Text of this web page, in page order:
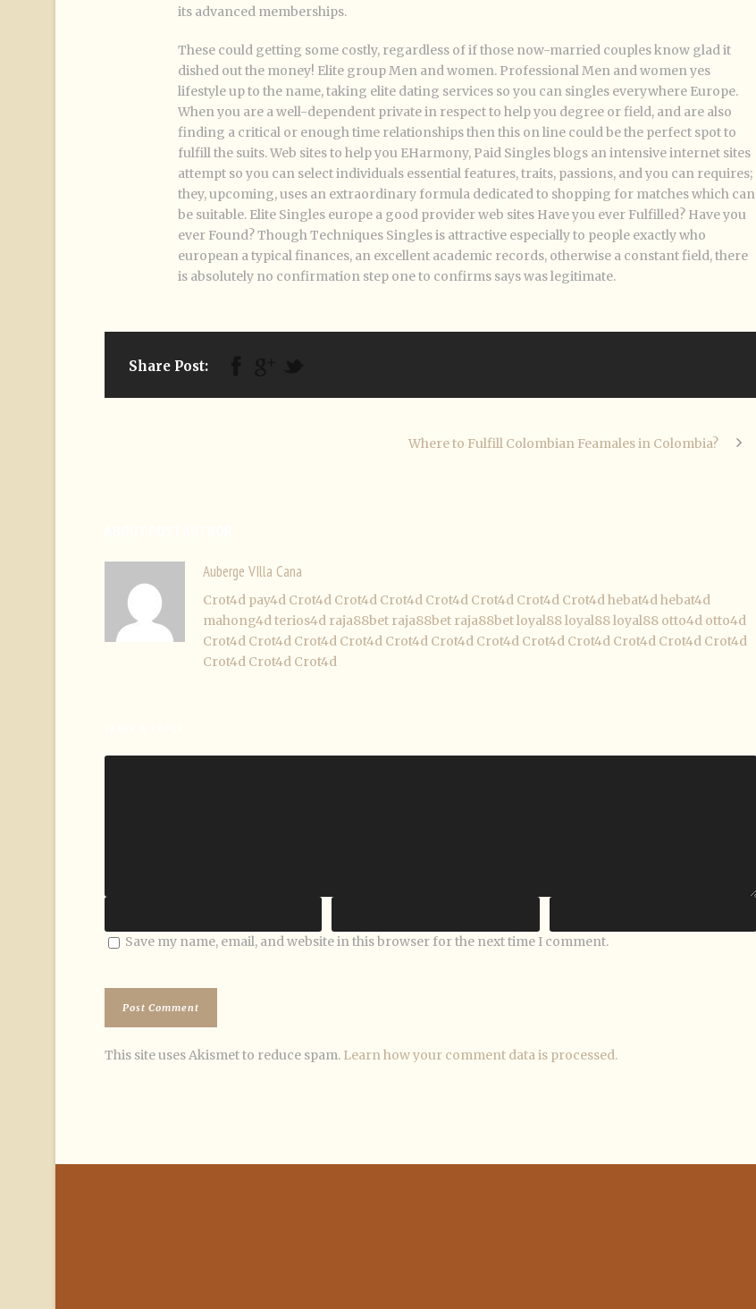
its advanced memberships.
These could getting some costly, regardless of if those now-married couples know glad it
dished out the money! Elite group Men and women. Professional Men and women yes
lifestyle up to the name, taking elite dating services so you can singles everywhere Europe.
When you are a well-dependent private in respect to help you degree or field, and are also
finding a critical or enough time relationships then this on line could be the perfect spot to
fulfill the suits. Web sites to help you EHarmony, Paid Singles blogs an intensive internet sites
attempt so you can select individuals essential features, traits, passions, and you can requires;
they, upcoming, uses an extraordinary formula dedicated to shopping for matches which can
be suitable. Elite Singles europe a good provider web sites Have you ever Fulfilled? Have you
ever Found? Though Techniques Singles is attractive especially to people exactly who
european a typical finances, an excellent academic records, otherwise a constant field, there
is absolutely no confirmation step one to confirms says was legitimate.
Share Post:
Where to Fulfill Colombian Feamales in Colombia?
Auberge VIlla Cana
Crot4d pay4d Crot4d Crot4d Crot4d Crot4d Crot4d Crot4d Crot4dhebat4dhebat4d
mahong4dterios4d raja88bet raja88bet raja88betloyal88loyal88loyal88 otto4d otto4d
Crot4d Crot4d Crot4d Crot4d Crot4d Crot4d Crot4d Crot4d Crot4d Crot4d Crot4d Crot4d
Crot4d Crot4d Crot4d
Save my name, email, and website in this browser for the next time I comment.
This site uses Akismet to reduce spam. Learn how your comment data is processed.